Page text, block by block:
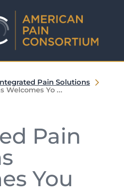
Pain Solutions
Welcomes Yo ...
Pain
You